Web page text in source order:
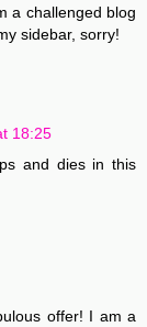
a challenged blog
sidebar, sorry!
18:25
and dies in this
offer! I am a